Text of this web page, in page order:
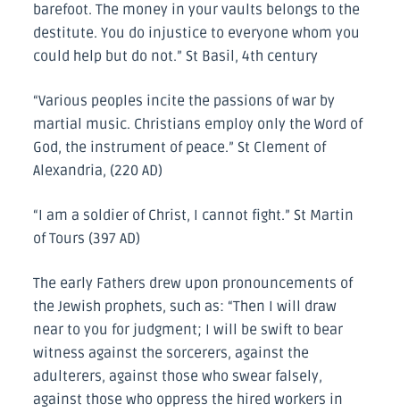
barefoot. The money in your vaults belongs to the
destitute. You do injustice to everyone whom you
could help but do not.” St Basil, 4th century
“Various peoples incite the passions of war by
martial music. Christians employ only the Word of
God, the instrument of peace.” St Clement of
Alexandria, (220 AD)
“I am a soldier of Christ, I cannot fight.” St Martin
of Tours (397 AD)
The early Fathers drew upon pronouncements of
the Jewish prophets, such as: “Then I will draw
near to you for judgment; I will be swift to bear
witness against the sorcerers, against the
adulterers, against those who swear falsely,
against those who oppress the hired workers in